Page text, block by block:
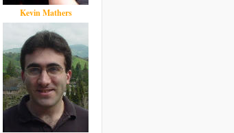
Kevin Mathers